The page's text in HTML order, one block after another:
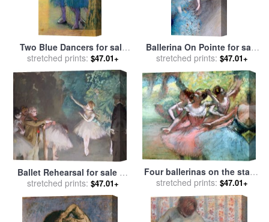
Two Blue Dancers for sale
byEdgar Degas
stretched prints: $47.01+
Ballerina On Pointe for sale
byEdgar Degas
stretched prints: $47.01+
Ballet Rehearsal for sale by
Edgar Degas
stretched prints: $47.01+
Four ballerinas on the stage
for salebyEdgar Degas
stretched prints: $47.01+